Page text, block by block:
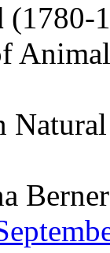
(1780-